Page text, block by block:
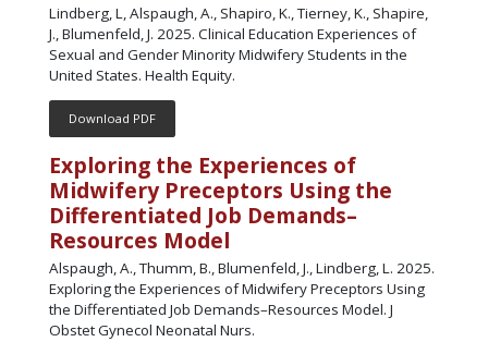
Lindberg, L, Alspaugh, A., Shapiro, K., Tierney, K., Shapire,
J., Blumenfeld, J. 2025. Clinical Education Experiences of
Sexual and Gender Minority Midwifery Students in the
United States. Health Equity.
Download PDF
Exploring the Experiences of
Midwifery Preceptors Using the
Differentiated Job Demands–
Resources Model
Alspaugh, A., Thumm, B., Blumenfeld, J., Lindberg, L. 2025.
Exploring the Experiences of Midwifery Preceptors Using
the Differentiated Job Demands–Resources Model. J
Obstet Gynecol Neonatal Nurs.